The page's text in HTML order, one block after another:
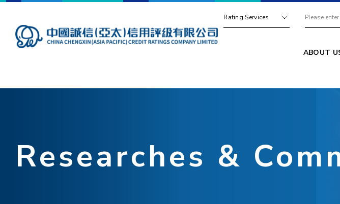
Rating Services
ABOUT
Researches &